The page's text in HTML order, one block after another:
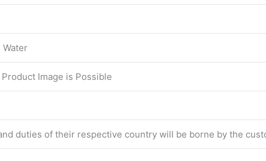
Water
Image is Possible
duties of their respective country will be borne by the